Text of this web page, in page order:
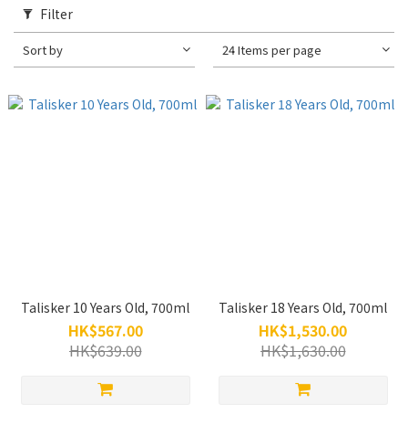
Filter
Sort by 24 Items per page
Talisker 10 Years Old, 700ml
HK$567.00
HK$639.00
Talisker 18 Years Old, 700ml
HK$1,530.00
HK$1,630.00